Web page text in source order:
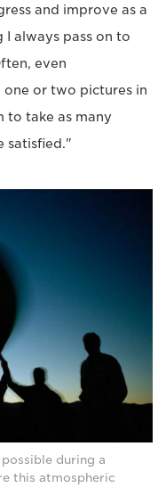
and improve as a
always pass on to
even
one or two pictures in
to take as many
satisfied."
during a
this atmospheric